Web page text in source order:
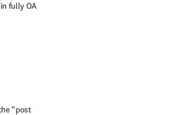
fully OA
“post